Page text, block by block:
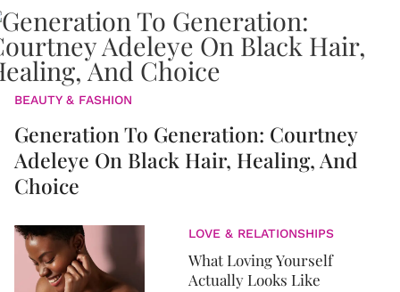
BEAUTY & FASHION
Generation To Generation: Courtney
Adeleye On Black Hair, Healing, And
Choice
LOVE & RELATIONSHIPS
What Loving Yourself
Actually Looks Like